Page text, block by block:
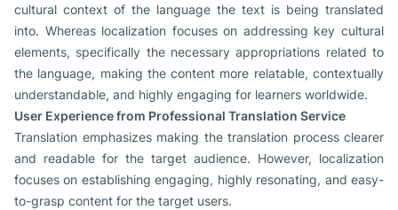
cultural context of the language the text is being translated
into. Whereas localization focuses on addressing key cultural
elements, specifically the necessary appropriations related to
the language, making the content more relatable, contextually
understandable, and highly engaging for learners worldwide.
User Experience from Professional Translation Service
Translation emphasizes making the translation process clearer
and readable for the target audience. However, localization
focuses on establishing engaging, highly resonating, and easy-
to-grasp content for the target users.